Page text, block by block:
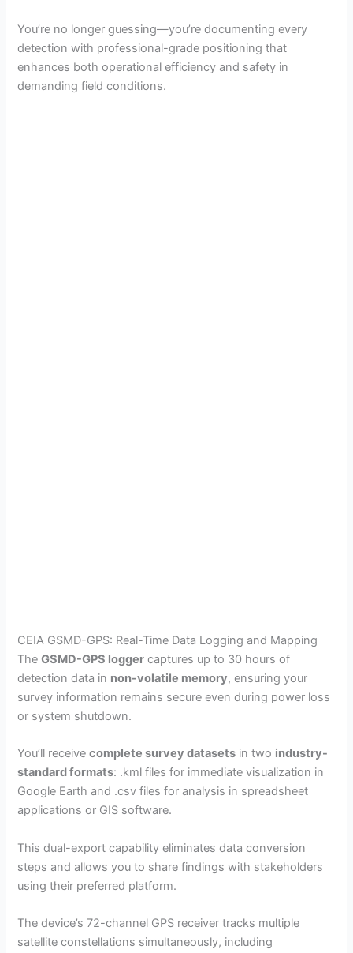
You’re no longer guessing—you’re documenting every
detection with professional-grade positioning that
enhances both operational efficiency and safety in
demanding field conditions.
CEIA GSMD-GPS: Real-Time Data Logging and Mapping
TheGSMD-GPS logger captures up to 30 hours of
detection data in non-volatile memory, ensuring your
survey information remains secure even during power loss
or system shutdown.
You’ll receivecomplete survey datasets in two industry-
standard formats: .kml files for immediate visualization in
Google Earth and .csv files for analysis in spreadsheet
applications or GIS software.
This dual-export capability eliminates data conversion
steps and allows you to share findings with stakeholders
using their preferred platform.
The device’s 72-channel GPS receiver tracks multiple
satellite constellations simultaneously, including